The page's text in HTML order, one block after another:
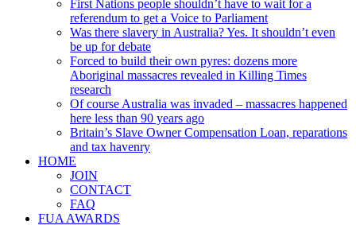
First Nations people shouldn’t have to wait for a
referendum to get a Voice to Parliament
Was there slavery in Australia? Yes. It shouldn’t even
be up for debate
Forced to build their own pyres: dozens more
Aboriginal massacres revealed in Killing Times
research
Of course Australia was invaded – massacres happened
here less than 90 years ago
Britain’s Slave Owner Compensation Loan, reparations
and tax havenry
HOME
JOIN
CONTACT
FAQ
FUA AWARDS